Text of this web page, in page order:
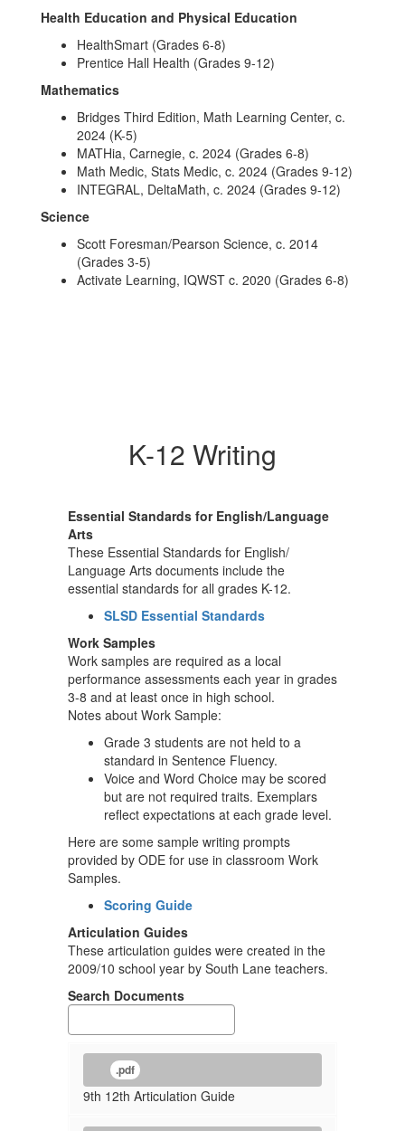
Health Education and Physical Education
HealthSmart (Grades 6-8)
Prentice Hall Health (Grades 9-12)
Mathematics
Bridges Third Edition, Math Learning Center, c.
2024 (K-5)
MATHia, Carnegie, c. 2024 (Grades 6-8)
Math Medic, Stats Medic, c. 2024 (Grades 9-12)
INTEGRAL, DeltaMath, c. 2024 (Grades 9-12)
Science
Scott Foresman/Pearson Science, c. 2014
(Grades 3-5)
Activate Learning, IQWST c. 2020 (Grades 6-8)
K-12 Writing
Essential Standards for English/Language
Arts
These Essential Standards for English/
Language Arts documents include the
essential standards for all grades K-12.
SLSD Essential Standards
Work Samples
Work samples are required as a local
performance assessments each year in grades
3-8 and at least once in high school.
Notes about Work Sample:
Grade 3 students are not held to a
standard in Sentence Fluency.
Voice and Word Choice may be scored
but are not required traits. Exemplars
reflect expectations at each grade level.
Here are some sample writing prompts
provided by ODE for use in classroom Work
Samples.
Scoring Guide
Articulation Guides
These articulation guides were created in the
2009/10 school year by South Lane teachers.
Search Documents
.pdf
9th 12th Articulation Guide